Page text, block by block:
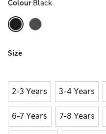
Colour Black
Size
2-3 Years 3-4 Years
6-7 Years 7-8 Years